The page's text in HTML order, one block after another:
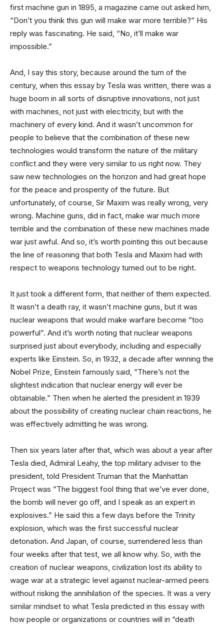
first machine gun in 1895, a magazine came out asked him,
“Don’t you think this gun will make war more terrible?” His
reply was fascinating. He said, “No, it’ll make war
impossible.”
And, I say this story, because around the turn of the
century, when this essay by Tesla was written, there was a
huge boom in all sorts of disruptive innovations, not just
with machines, not just with electricity, but with the
machinery of every kind. And it wasn’t uncommon for
people to believe that the combination of these new
technologies would transform the nature of the military
conflict and they were very similar to us right now. They
saw new technologies on the horizon and had great hope
for the peace and prosperity of the future. But
unfortunately, of course, Sir Maxim was really wrong, very
wrong. Machine guns, did in fact, make war much more
terrible and the combination of these new machines made
war just awful. And so, it’s worth pointing this out because
the line of reasoning that both Tesla and Maxim had with
respect to weapons technology turned out to be right.
It just took a different form, that neither of them expected.
It wasn’t a death ray, it wasn’t machine guns, but it was
nuclear weapons that would make warfare become “too
powerful”. And it’s worth noting that nuclear weapons
surprised just about everybody, including and especially
experts like Einstein. So, in 1932, a decade after winning the
Nobel Prize, Einstein famously said, “There’s not the
slightest indication that nuclear energy will ever be
obtainable.” Then when he alerted the president in 1939
about the possibility of creating nuclear chain reactions, he
was effectively admitting he was wrong.
Then six years later after that, which was about a year after
Tesla died, Admiral Leahy, the top military adviser to the
president, told President Truman that the Manhattan
Project was “The biggest fool thing that we’ve ever done,
the bomb will never go off, and I speak as an expert in
explosives.” He said this a few days before the Trinity
explosion, which was the first successful nuclear
detonation. And Japan, of course, surrendered less than
four weeks after that test, we all know why. So, with the
creation of nuclear weapons, civilization lost its ability to
wage war at a strategic level against nuclear-armed peers
without risking the annihilation of the species. It was a very
similar mindset to what Tesla predicted in this essay with
how people or organizations or countries will in “death